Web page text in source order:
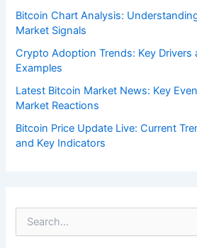
Bitcoin Chart Analysis:
Market Signals
Crypto Adoption Trends: Key Drivers
Examples
Latest Bitcoin Market News: Key
Market Reactions
Bitcoin Price Update Live: Current
and Key Indicators